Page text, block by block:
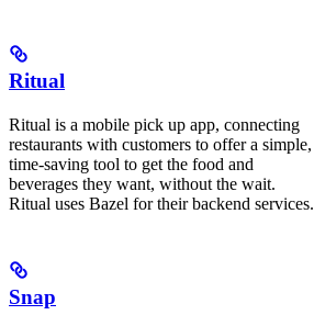
Ritual
Ritual is a mobile pick up app, connecting
restaurants with customers to offer a simple,
time-saving tool to get the food and
beverages they want, without the wait.
Ritual uses Bazel for their backend services.
Snap